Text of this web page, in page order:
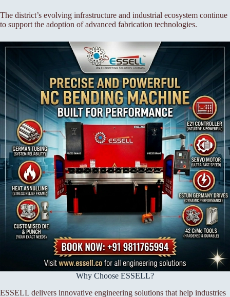
The district’s evolving infrastructure and industrial ecosystem continue
to support the adoption of advanced fabrication technologies.
Why Choose ESSELL?
ESSELL delivers innovative engineering solutions that help industries